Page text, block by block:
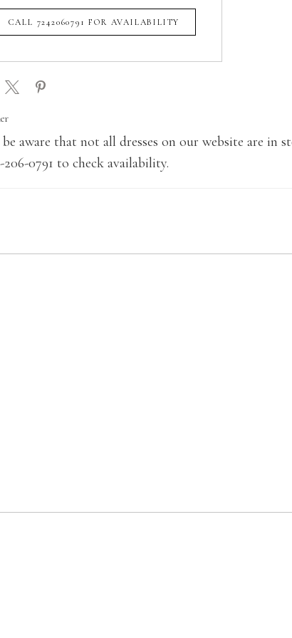
CALL 7242060791 FOR AVAILABILITY
be aware that not all dresses on our website are in
206-0791 to check availability.